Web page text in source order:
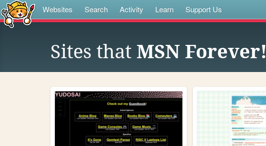
Websites Search Activity Learn Support Us
Sites that MSN Forever!